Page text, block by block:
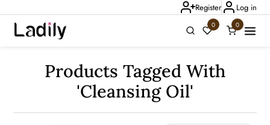
Register Log in
0 0
Products Tagged With
'cleansing Oil'